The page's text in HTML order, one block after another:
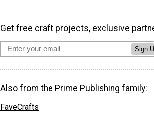
Get free craft projects, exclusive
Sign
Also from the Prime Publishing family:
FaveCrafts